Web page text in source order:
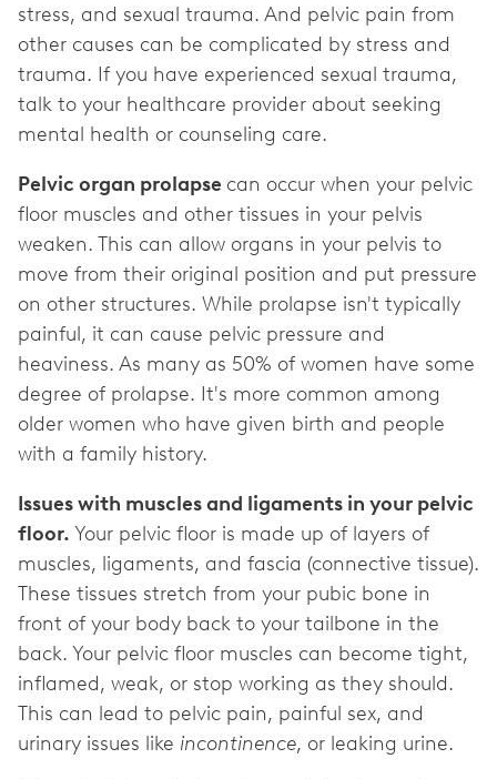
stress, and sexual trauma. And pelvic pain from
other causes can be complicated by stress and
trauma. If you have experienced sexual trauma,
talk to your healthcare provider about seeking
mental health or counseling care.
Pelvic organ prolapse can occur when your pelvic
floor muscles and other tissues in your pelvis
weaken. This can allow organs in your pelvis to
move from their original position and put pressure
on other structures. While prolapse isn't typically
painful, it can cause pelvic pressure and
heaviness. As many as 50% of women have some
degree of prolapse. It's more common among
older women who have given birth and people
with a family history.
Issues with muscles and ligaments in your pelvic
floor. Your pelvic floor is made up of layers of
muscles, ligaments, and fascia (connective tissue).
These tissues stretch from your pubic bone in
front of your body back to your tailbone in the
back. Your pelvic floor muscles can become tight,
inflamed, weak, or stop working as they should.
This can lead to pelvic pain, painful sex, and
urinary issues like incontinence, or leaking urine.